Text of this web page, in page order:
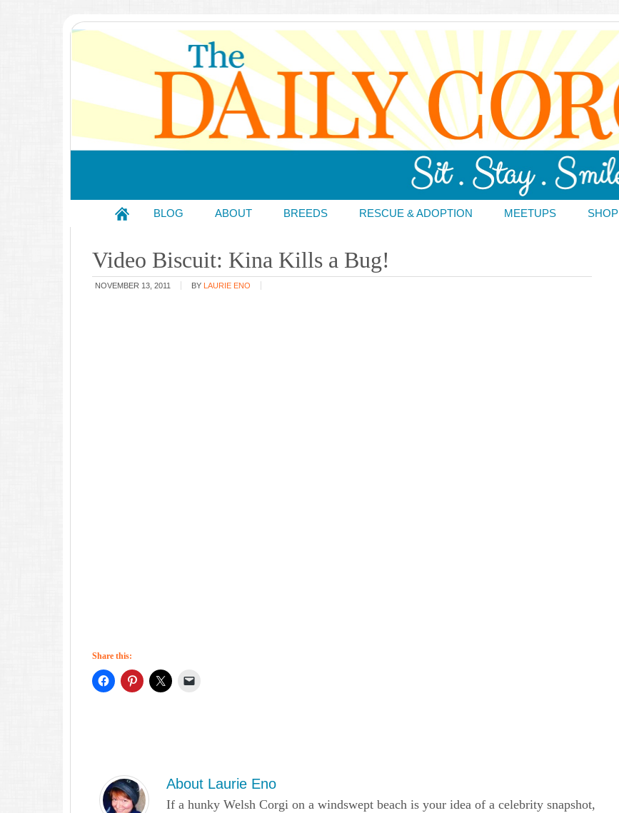
BLOG ABOUT BREEDS RESCUE & ADOPTION MEETUPS SHOP
Video Biscuit: Kina Kills a Bug!
NOVEMBER 13, 2011 BY LAURIE ENO
Share this:
About Laurie Eno
If a hunky Welsh Corgi on a windswept beach is your idea of a celebrity snapshot,